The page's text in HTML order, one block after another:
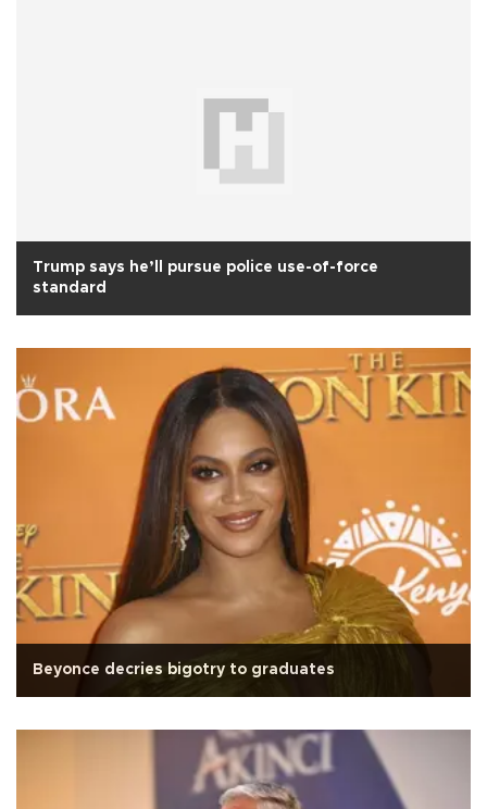
Trump says he’ll pursue police use-of-force
standard
Beyonce decries bigotry to graduates